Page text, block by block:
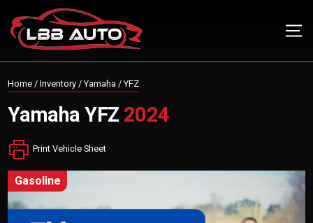
Home/Inventory/Yamaha/YFZ
YamahaYFZ2024
Print Vehicle Sheet
gasoline